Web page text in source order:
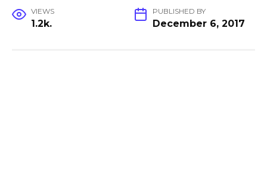
VIEWS
1.2k.
PUBLISHED BY
December 6, 2017